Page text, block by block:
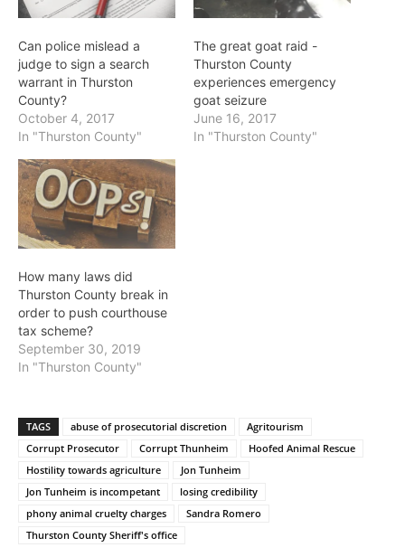
Can police mislead a
judge to sign a search
warrant in Thurston
County?
October 4, 2017
In "Thurston County"
The great goat raid -
Thurston County
experiences emergency
goat seizure
June 16, 2017
In "Thurston County"
How many laws did
Thurston County break in
order to push courthouse
tax scheme?
September 30, 2019
In "Thurston County"
TAGS abuse of prosecutorial discretion
Agritourism
Corrupt Prosecutor
Corrupt Thunheim
Hoofed Animal Rescue
Hostility towards agriculture
Jon Tunheim
Jon Tunheim is incompetant
losing credibility
phony animal cruelty charges
Sandra Romero
Thurston County Sheriff's office